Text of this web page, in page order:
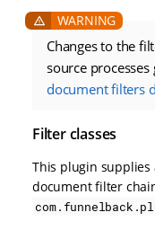
Changes to the
source processes
document filters
Filter classes
This plugin
document filter